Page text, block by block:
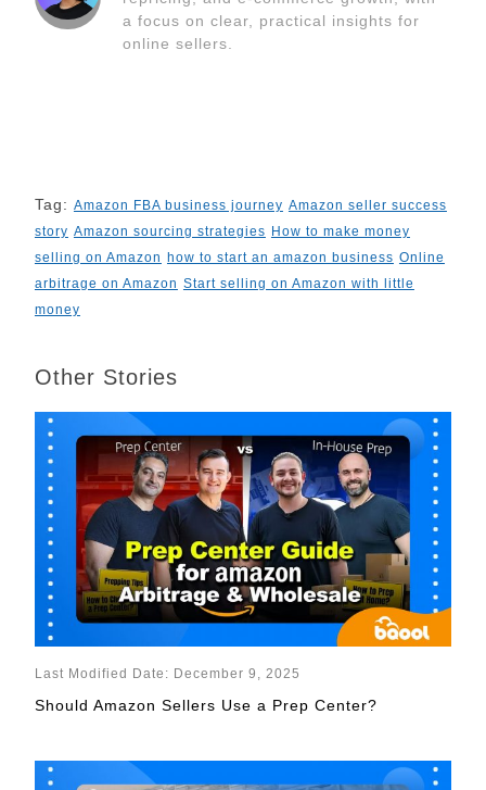
k
s
k
a focus on clear, practical insights for
online sellers.
Tag: Amazon FBA business journey Amazon seller success
story Amazon sourcing strategies How to make money
selling on Amazon how to start an amazon business Online
arbitrage on Amazon Start selling on Amazon with little
money
Other Stories
Last Modified Date: December 9, 2025
Should Amazon Sellers Use a Prep Center?